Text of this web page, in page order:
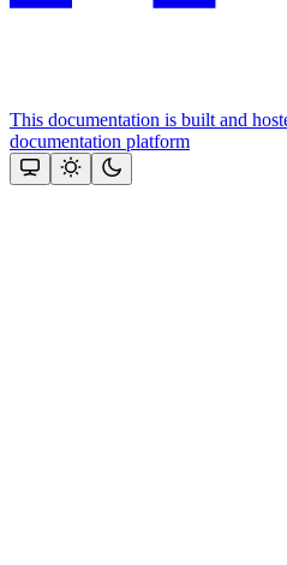
This documentation is built and
documentation platform